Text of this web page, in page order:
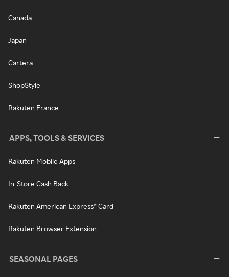
Canada
Japan
Cartera
ShopStyle
Rakuten France
APPS, TOOLS & SERVICES
Rakuten Mobile Apps
In-Store Cash Back
Rakuten American Express® Card
Rakuten Browser Extension
SEASONAL PAGES